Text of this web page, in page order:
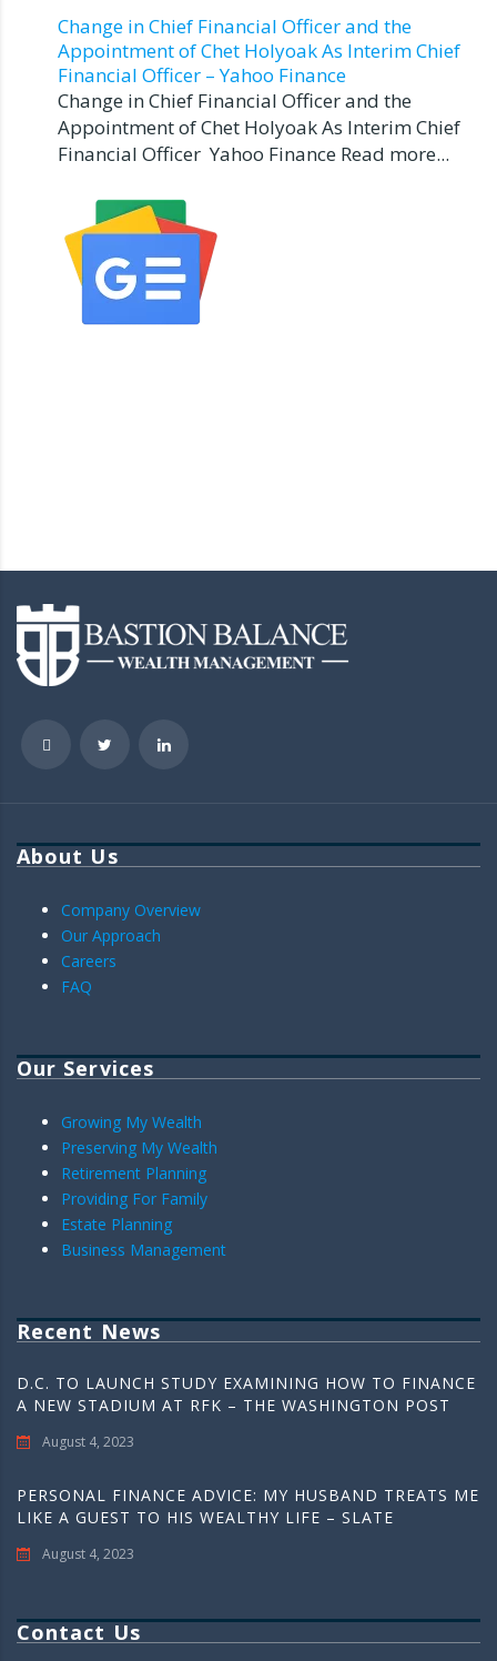
Change in Chief Financial Officer and the
Appointment of Chet Holyoak As Interim Chief
Financial Officer – Yahoo Finance
Change in Chief Financial Officer and the
Appointment of Chet Holyoak As Interim Chief
Financial Officer Yahoo Finance Read more...
About Us
Company Overview
Our Approach
Careers
FAQ
Our Services
Growing My Wealth
Preserving My Wealth
Retirement Planning
Providing For Family
Estate Planning
Business Management
Recent News
D.C. TO LAUNCH STUDY EXAMINING HOW TO FINANCE
A NEW STADIUM AT RFK – THE WASHINGTON POST
August 4, 2023
PERSONAL FINANCE ADVICE: MY HUSBAND TREATS ME
LIKE A GUEST TO HIS WEALTHY LIFE – SLATE
August 4, 2023
Contact Us